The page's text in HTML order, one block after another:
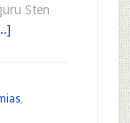
Sten
,